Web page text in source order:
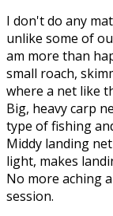
I don't do any
unlike some of
am more than
small roach,
where a net like
Big, heavy carp
type of fishing
Middy landing
light, makes
No more aching
session.